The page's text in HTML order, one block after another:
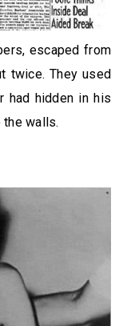
escaped from
twice. They used
had hidden in his
walls.